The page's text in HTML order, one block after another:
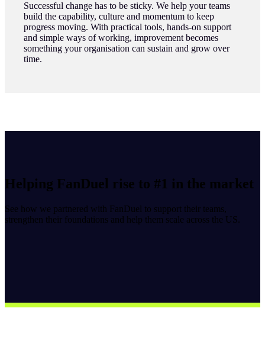
Successful change has to be sticky. We help your teams
build the capability, culture and momentum to keep
progress moving. With practical tools, hands-on support
and simple ways of working, improvement becomes
something your organisation can sustain and grow over
time.
Helping FanDuel rise to #1 in the market
See how we partnered with FanDuel to support their teams,
strengthen their foundations and help them scale across the US.